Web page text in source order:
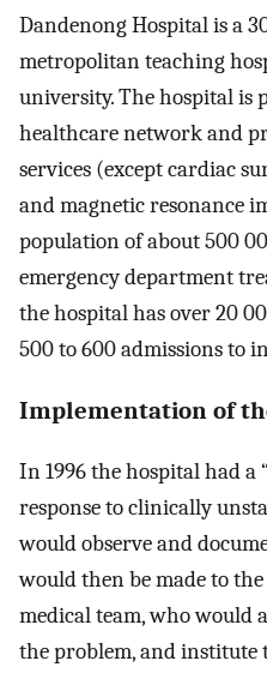
Dandenong Hospital is a
metropolitan teaching
university. The hospital is
healthcare network and
services (except cardiac
and magnetic resonance
population of about 500
emergency department
the hospital has over 20
500 to 600 admissions to
Implementation of
In 1996 the hospital had a
response to clinically
would observe and
would then be made to
medical team, who would
the problem, and